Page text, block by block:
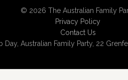
© 2026 The Australian Family
Privacy Policy
Contact Us
Australian Family Party, 22